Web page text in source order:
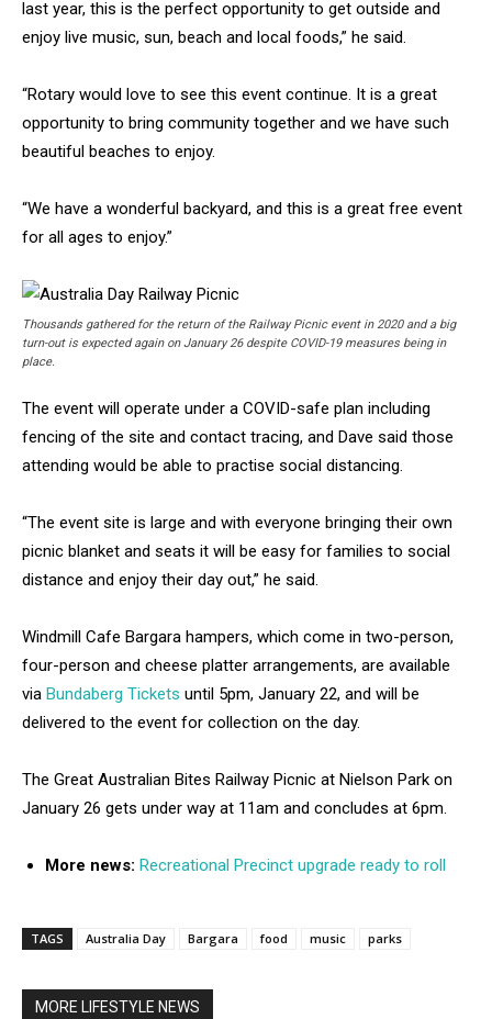
last year, this is the perfect opportunity to get outside and
enjoy live music, sun, beach and local foods,” he said.
“Rotary would love to see this event continue. It is a great
opportunity to bring community together and we have such
beautiful beaches to enjoy.
“We have a wonderful backyard, and this is a great free event
for all ages to enjoy.”
Thousands gathered for the return of the Railway Picnic event in 2020 and a big
turn-out is expected again on January 26 despite COVID-19 measures being in
place.
The event will operate under a COVID-safe plan including
fencing of the site and contact tracing, and Dave said those
attending would be able to practise social distancing.
“The event site is large and with everyone bringing their own
picnic blanket and seats it will be easy for families to social
distance and enjoy their day out,” he said.
Windmill Cafe Bargara hampers, which come in two-person,
four-person and cheese platter arrangements, are available
via Bundaberg Tickets until 5pm, January 22, and will be
delivered to the event for collection on the day.
The Great Australian Bites Railway Picnic at Nielson Park on
January 26 gets under way at 11am and concludes at 6pm.
More news: Recreational Precinct upgrade ready to roll
TAGS Australia Day Bargara food music parks
MORE LIFESTYLE NEWS